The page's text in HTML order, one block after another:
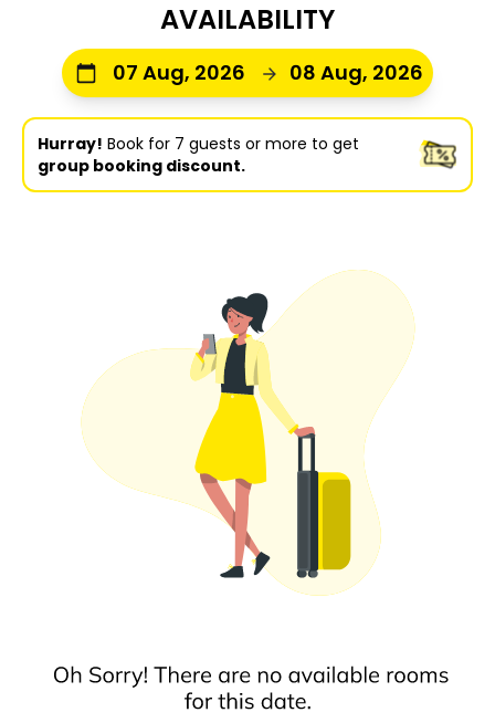
AVAILABILITY
07 Aug, 2026 08 Aug, 2026
Hurray! Book for 7 guests or more to get
group booking discount.